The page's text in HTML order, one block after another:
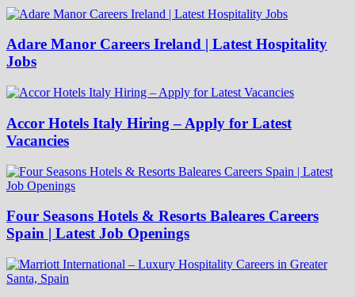
Adare Manor Careers Ireland | Latest Hospitality
Jobs
Accor Hotels Italy Hiring – Apply for Latest
Vacancies
Four Seasons Hotels & Resorts Baleares Careers
Spain | Latest Job Openings